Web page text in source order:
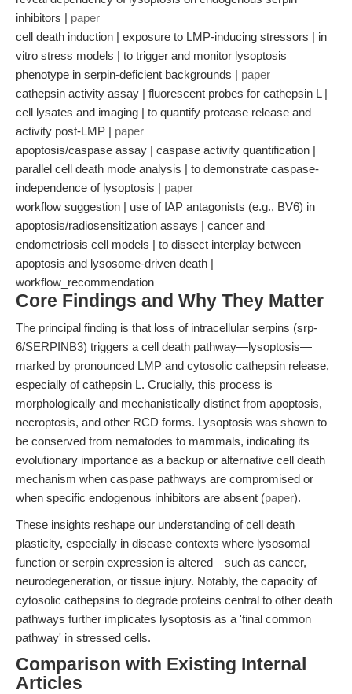
inhibitors | paper
cell death induction | exposure to LMP-inducing stressors | in
vitro stress models | to trigger and monitor lysoptosis
phenotype in serpin-deficient backgrounds | paper
cathepsin activity assay | fluorescent probes for cathepsin L |
cell lysates and imaging | to quantify protease release and
activity post-LMP | paper
apoptosis/caspase assay | caspase activity quantification |
parallel cell death mode analysis | to demonstrate caspase-
independence of lysoptosis | paper
workflow suggestion | use of IAP antagonists (e.g., BV6) in
apoptosis/radiosensitization assays | cancer and
endometriosis cell models | to dissect interplay between
apoptosis and lysosome-driven death |
workflow_recommendation
Core Findings and Why They Matter
The principal finding is that loss of intracellular serpins (srp-
6/SERPINB3) triggers a cell death pathway—lysoptosis—
marked by pronounced LMP and cytosolic cathepsin release,
especially of cathepsin L. Crucially, this process is
morphologically and mechanistically distinct from apoptosis,
necroptosis, and other RCD forms. Lysoptosis was shown to
be conserved from nematodes to mammals, indicating its
evolutionary importance as a backup or alternative cell death
mechanism when caspase pathways are compromised or
when specific endogenous inhibitors are absent (paper).
These insights reshape our understanding of cell death
plasticity, especially in disease contexts where lysosomal
function or serpin expression is altered—such as cancer,
neurodegeneration, or tissue injury. Notably, the capacity of
cytosolic cathepsins to degrade proteins central to other death
pathways further implicates lysoptosis as a 'final common
pathway' in stressed cells.
Comparison with Existing Internal
Articles